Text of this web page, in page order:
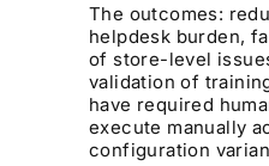
The outcomes:
helpdesk burden,
of store-level
validation of
have required
execute manually
configuration